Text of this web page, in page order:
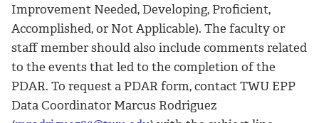
Improvement Needed, Developing, Proficient,
Accomplished, or Not Applicable). The faculty or
staff member should also include comments related
to the events that led to the completion of the
PDAR. To request a PDAR form, contact TWU EPP
Data Coordinator Marcus Rodriguez